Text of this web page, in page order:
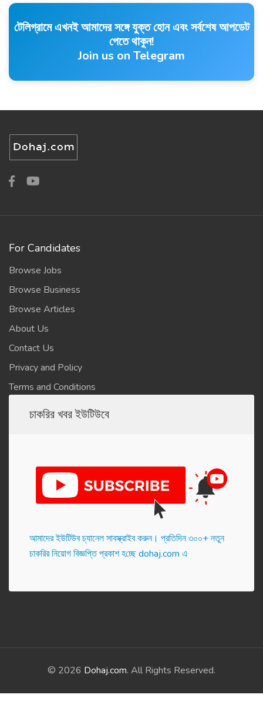
টেলিগ্রামে এখনই আমাদের সঙ্গে যুক্ত হোন এবং সর্বশেষ আপডেট
পেতে থাকুন!
Join us on Telegram
For Candidates
Browse Jobs
Browse Business
Browse Articles
About Us
Contact Us
Privacy and Policy
Terms and Conditions
চাকরির খবর ইউটিউবে
আমাদের ইউটিউব চ্যানেল সাবস্ক্রাইব করুন। প্র‌তি‌দিন ৩০০+ নতুন
চাকরির নিয়োগ বিজ্ঞপ্তি প্রকাশ হ‌চ্ছে dohaj.com এ
© 2026 Dohaj.com. All Rights Reserved.